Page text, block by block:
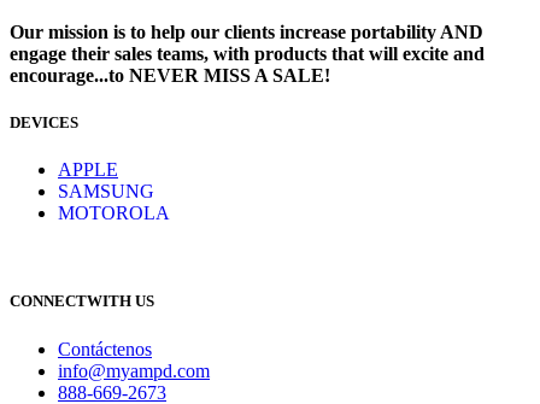
Our mission is to help our clients increase portability AND
engage their sales teams, with products that will excite and
encourage...to NEVER MISS A SALE!
DEVICES
APPLE
SAMSUNG
MOTOROLA
CONNECTWITH US
Contáctenos
info@myampd.com
888-669-2673